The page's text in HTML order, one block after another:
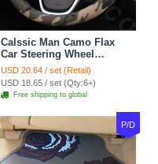
Calssic Man Camo Flax
Car Steering Wheel
Covers 15 inch 38CM Four
Seasons General - Dark
Green
USD 20.64 / set (Retail)
USD 18.65 / set (Qty:6+)
Free shipping to global
P/D